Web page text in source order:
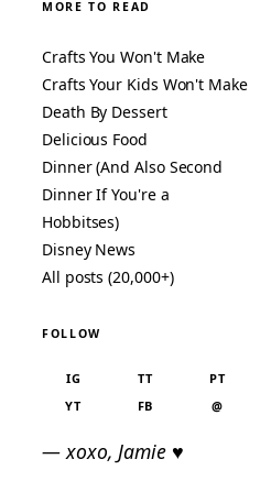
MORE TO READ
Crafts You Won't Make
Crafts Your Kids Won't Make
Death By Dessert
Delicious Food
Dinner (And Also Second
Dinner If You're a
Hobbitses)
Disney News
All posts (20,000+)
FOLLOW
IG TT
PT
YT
FB @
— xoxo, Jamie ♥